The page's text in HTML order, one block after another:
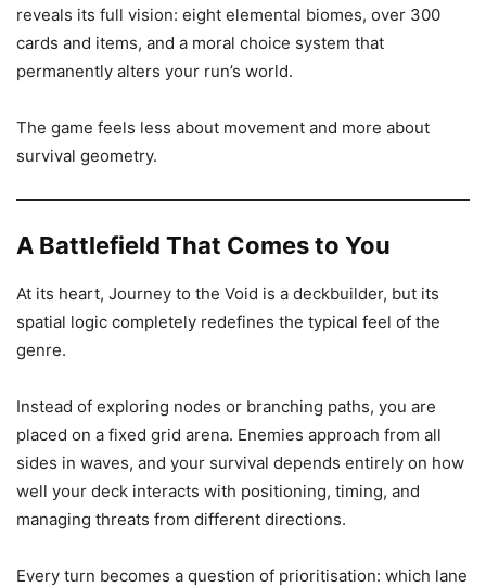
reveals its full vision: eight elemental biomes, over 300
cards and items, and a moral choice system that
permanently alters your run’s world.
The game feels less about movement and more about
survival geometry.
A Battlefield That Comes to You
At its heart, Journey to the Void is a deckbuilder, but its
spatial logic completely redefines the typical feel of the
genre.
Instead of exploring nodes or branching paths, you are
placed on a fixed grid arena. Enemies approach from all
sides in waves, and your survival depends entirely on how
well your deck interacts with positioning, timing, and
managing threats from different directions.
Every turn becomes a question of prioritisation: which lane